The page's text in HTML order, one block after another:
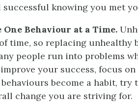
knowing you met
One Behaviour at a Time.
time, so replacing unhealthy
people run into problems
improve your success, focus
become a habit,
change you are striving for.